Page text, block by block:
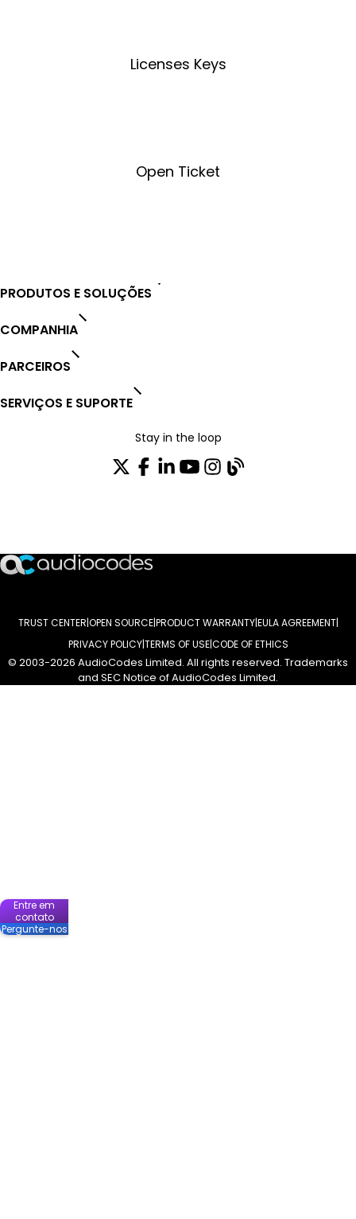
Licenses Keys
Open Ticket
PRODUTOS E SOLUÇÕES
COMPANHIA
PARCEIROS
SERVIÇOS E SUPORTE
Stay in the loop
TRUST CENTER OPEN SOURCE PRODUCT WARRANTY EULA AGREEMENT
PRIVACY POLICY TERMS OF USE CODE OF ETHICS
© 2003-2026 AudioCodes Limited. All rights reserved. Trademarks
and SEC Notice of AudioCodes Limited.
Entre em
contato
Pergunte-nos